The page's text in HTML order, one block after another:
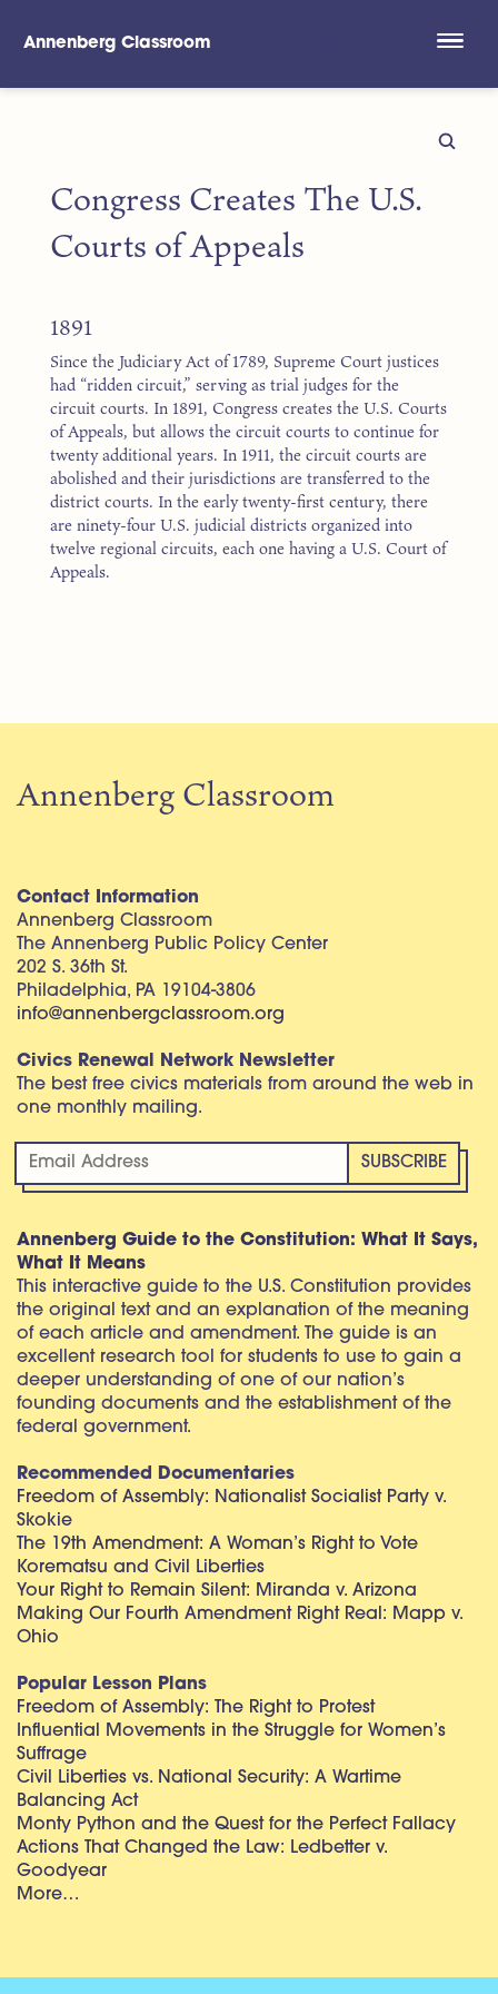
Annenberg Classroom
Congress Creates The U.S.
Courts of Appeals
1891
Since the Judiciary Act of 1789, Supreme Court justices
had “ridden circuit,” serving as trial judges for the
circuit courts. In 1891, Congress creates the U.S. Courts
of Appeals, but allows the circuit courts to continue for
twenty additional years. In 1911, the circuit courts are
abolished and their jurisdictions are transferred to the
district courts. In the early twenty-first century, there
are ninety-four U.S. judicial districts organized into
twelve regional circuits, each one having a U.S. Court of
Appeals.
Annenberg Classroom
Contact Information
Annenberg Classroom
The Annenberg Public Policy Center
202 S. 36th St.
Philadelphia, PA 19104-3806
info@annenbergclassroom.org
Civics Renewal Network Newsletter
The best free civics materials from around the web in
one monthly mailing.
Annenberg Guide to the Constitution: What It Says,
What It Means
This interactive guide to the U.S. Constitution provides
the original text and an explanation of the meaning
of each article and amendment. The guide is an
excellent research tool for students to use to gain a
deeper understanding of one of our nation’s
founding documents and the establishment of the
federal government.
Recommended Documentaries
Freedom of Assembly: Nationalist Socialist Party v.
Skokie
The 19th Amendment: A Woman’s Right to Vote
Korematsu and Civil Liberties
Your Right to Remain Silent: Miranda v. Arizona
Making Our Fourth Amendment Right Real: Mapp v.
Ohio
Popular Lesson Plans
Freedom of Assembly: The Right to Protest
Influential Movements in the Struggle for Women’s
Suffrage
Civil Liberties vs. National Security: A Wartime
Balancing Act
Monty Python and the Quest for the Perfect Fallacy
Actions That Changed the Law: Ledbetter v.
Goodyear
More…